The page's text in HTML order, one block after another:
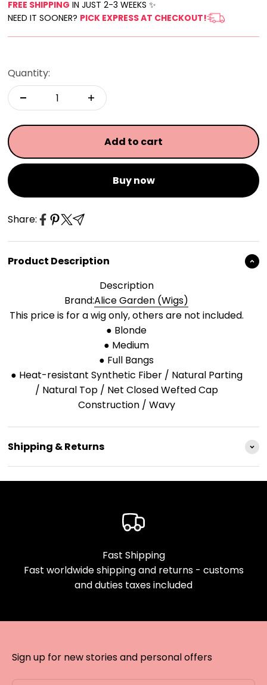
FREE SHIPPING IN JUST 2-3 WEEKS ✨
NEED IT SOONER? PICK EXPRESS AT CHECKOUT!
Quantity:
Add to cart
Buy now
Share:
Product Description
Description
Brand:Alice Garden (Wigs)
This price is for a wig only, others are not included.
● Blonde
● Medium
● Full Bangs
● Heat-resistant Synthetic Fiber / Natural Parting
/ Natural Top / Net Closed Wefted Cap
Construction / Wavy
Shipping & Returns
Fast Shipping
Fast worldwide shipping and returns - customs
and duties taxes included
Sign up for new stories and personal offers